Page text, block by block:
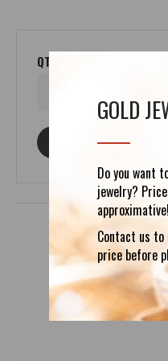
GOLD
Do you want
jewelry?
approximative!
Contact us
price before
QTY
ASK ABOUT THIS
DETAILS